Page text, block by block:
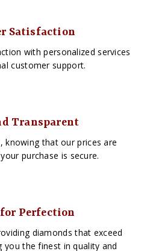
Satisfaction
with personalized services
customer support.
Transparent
knowing that our prices are
purchase is secure.
Perfection
diamonds that exceed
the finest in quality and